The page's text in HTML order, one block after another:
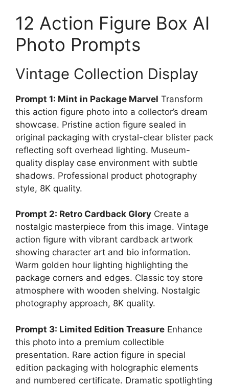
12 Action Figure Box AI
Photo Prompts
Vintage Collection Display
Prompt 1: Mint in Package Marvel Transform
this action figure photo into a collector’s dream
showcase. Pristine action figure sealed in
original packaging with crystal-clear blister pack
reflecting soft overhead lighting. Museum-
quality display case environment with subtle
shadows. Professional product photography
style, 8K quality.
Prompt 2: Retro Cardback Glory Create a
nostalgic masterpiece from this image. Vintage
action figure with vibrant cardback artwork
showing character art and bio information.
Warm golden hour lighting highlighting the
package corners and edges. Classic toy store
atmosphere with wooden shelving. Nostalgic
photography approach, 8K quality.
Prompt 3: Limited Edition Treasure Enhance
this photo into a premium collectible
presentation. Rare action figure in special
edition packaging with holographic elements
and numbered certificate. Dramatic spotlighting